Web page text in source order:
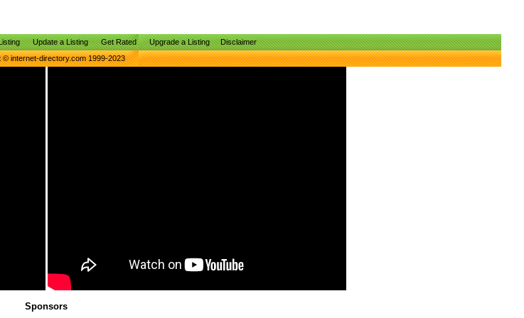
Update a Listing Get Rated Upgrade a Listing
Disclaimer
© internet-directory.com 1999-2023
Sponsors